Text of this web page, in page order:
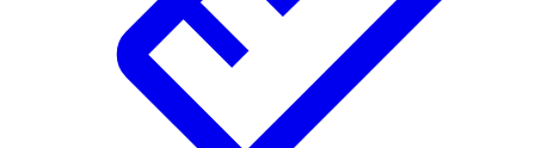
Softball
Swim
Track & Cross Country
Volleyball